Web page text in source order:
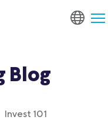
Blog
Invest 101